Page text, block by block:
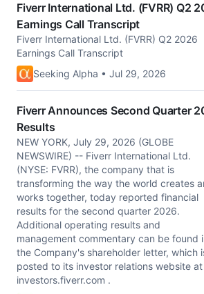
Fiverr International Ltd. (FVRR) Q2
Earnings Call Transcript
Fiverr International Ltd. (FVRR) Q2 2026
Earnings Call Transcript
Seeking Alpha • Jul 29, 2026
Fiverr Announces Second Quarter
Results
NEW YORK, July 29, 2026 (GLOBE
NEWSWIRE) -- Fiverr International Ltd.
(NYSE: FVRR), the company that is
transforming the way the world creates
works together, today reported financial
results for the second quarter 2026.
Additional operating results and
management commentary can be found
the Company's shareholder letter, which
posted to its investor relations website at
investors.fiverr.com .